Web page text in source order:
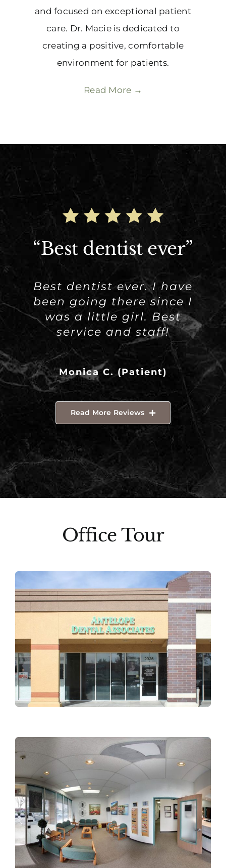
and focused on exceptional patient
care. Dr. Macie is dedicated to
creating a positive, comfortable
environment for patients.
Read More →
“Best dentist ever”
Best dentist ever. I have
been going there since I
was a little girl. Best
service and staff!
Monica C. (Patient)
Read More Reviews
Office Tour